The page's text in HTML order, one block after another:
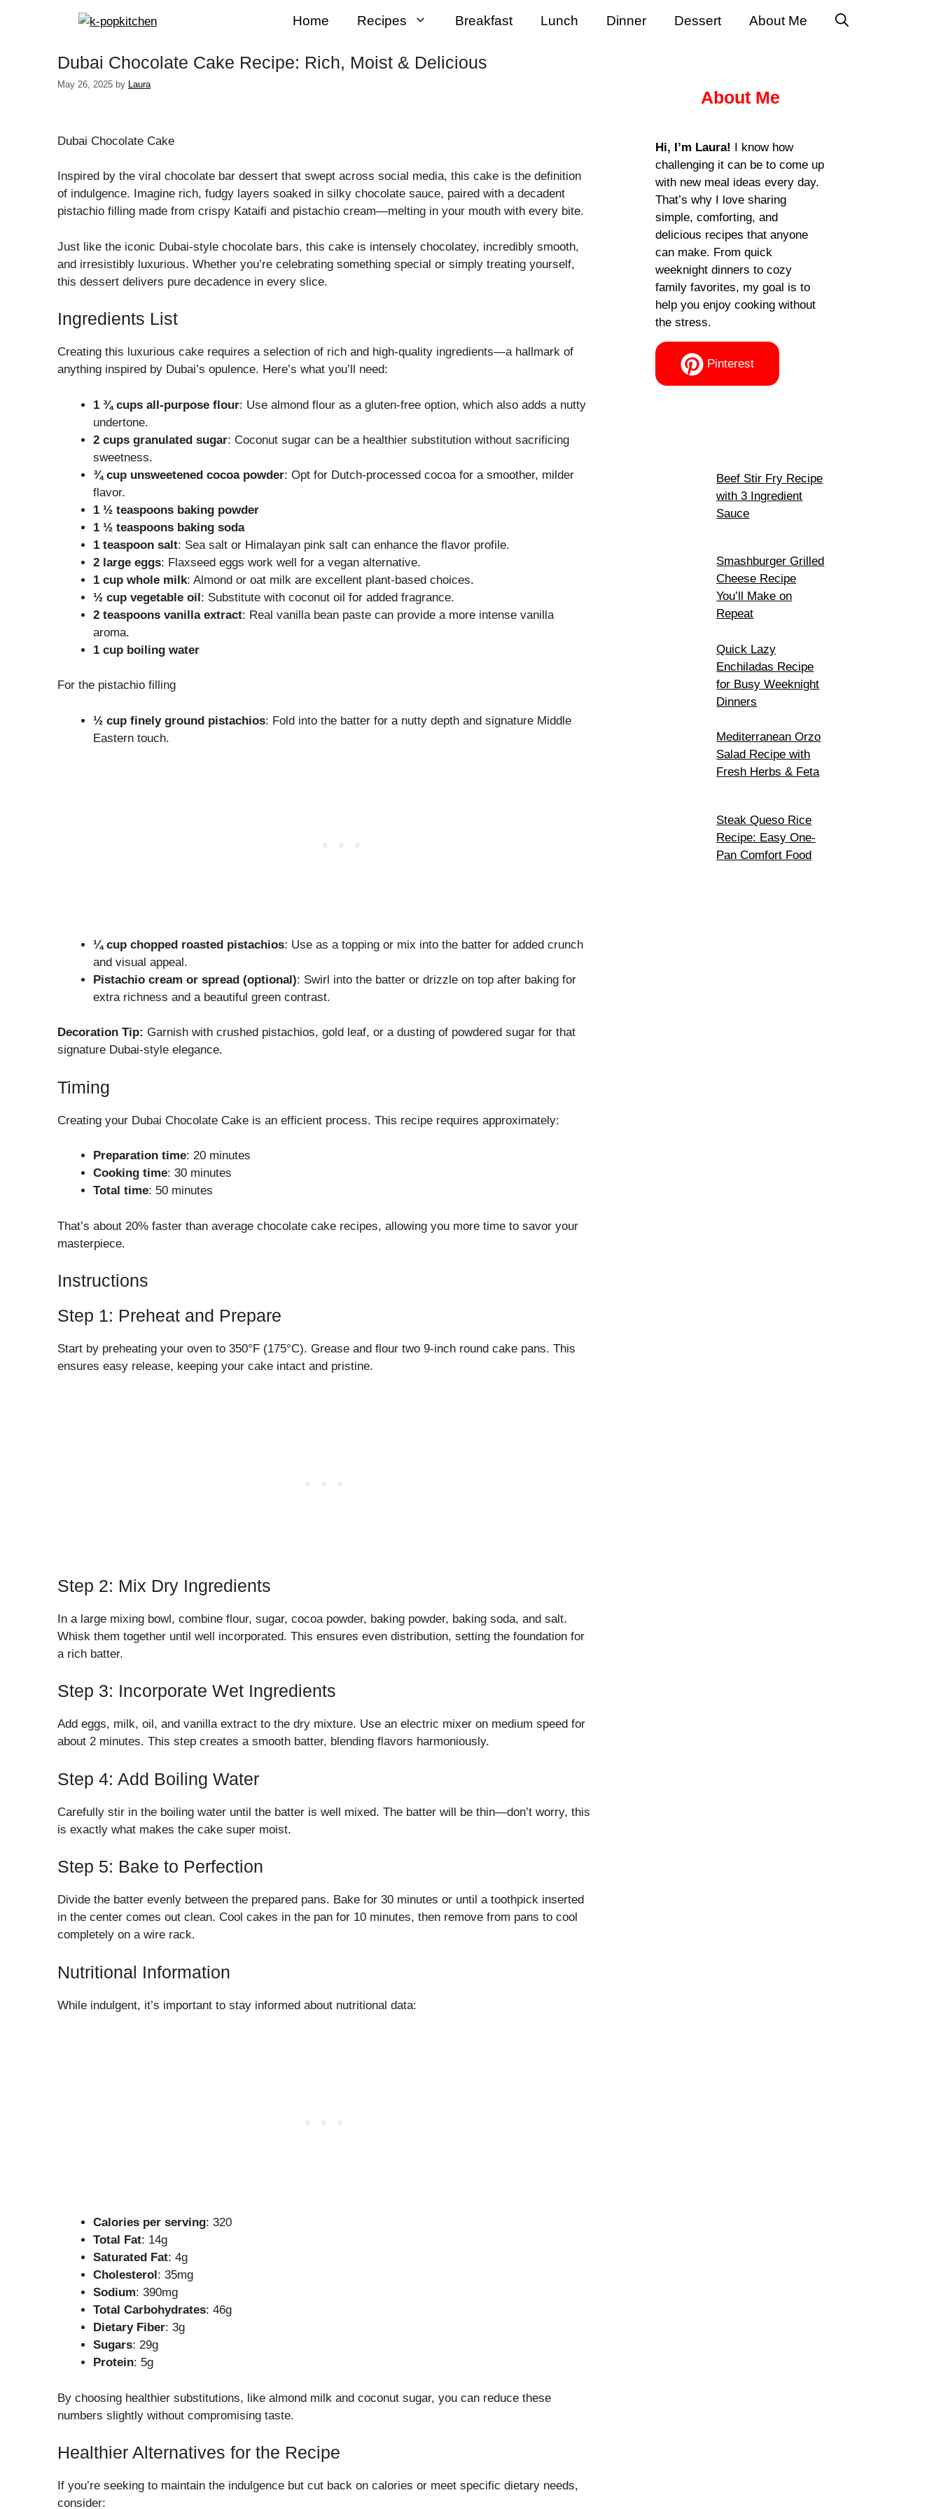
Home Recipes Breakfast Lunch Dinner Dessert About Me
Dubai Chocolate Cake Recipe: Rich, Moist & Delicious
May 26, 2025 by Laura
Dubai Chocolate Cake
Inspired by the viral chocolate bar dessert that swept across social media, this cake is the definition
of indulgence. Imagine rich, fudgy layers soaked in silky chocolate sauce, paired with a decadent
pistachio filling made from crispy Kataifi and pistachio cream—melting in your mouth with every bite.
Just like the iconic Dubai-style chocolate bars, this cake is intensely chocolatey, incredibly smooth,
and irresistibly luxurious. Whether you’re celebrating something special or simply treating yourself,
this dessert delivers pure decadence in every slice.
Ingredients List
Creating this luxurious cake requires a selection of rich and high-quality ingredients—a hallmark of
anything inspired by Dubai’s opulence. Here’s what you’ll need:
1 ¾ cups all-purpose flour: Use almond flour as a gluten-free option, which also adds a nutty
undertone.
2 cups granulated sugar: Coconut sugar can be a healthier substitution without sacrificing
sweetness.
¾ cup unsweetened cocoa powder: Opt for Dutch-processed cocoa for a smoother, milder
flavor.
1 ½ teaspoons baking powder
1 ½ teaspoons baking soda
1 teaspoon salt: Sea salt or Himalayan pink salt can enhance the flavor profile.
2 large eggs: Flaxseed eggs work well for a vegan alternative.
1 cup whole milk: Almond or oat milk are excellent plant-based choices.
½ cup vegetable oil: Substitute with coconut oil for added fragrance.
2 teaspoons vanilla extract: Real vanilla bean paste can provide a more intense vanilla
aroma.
1 cup boiling water
For the pistachio filling
½ cup finely ground pistachios: Fold into the batter for a nutty depth and signature Middle
Eastern touch.
¼ cup chopped roasted pistachios: Use as a topping or mix into the batter for added crunch
and visual appeal.
Pistachio cream or spread (optional): Swirl into the batter or drizzle on top after baking for
extra richness and a beautiful green contrast.
Decoration Tip: Garnish with crushed pistachios, gold leaf, or a dusting of powdered sugar for that
signature Dubai-style elegance.
Timing
Creating your Dubai Chocolate Cake is an efficient process. This recipe requires approximately:
Preparation time: 20 minutes
Cooking time: 30 minutes
Total time: 50 minutes
That’s about 20% faster than average chocolate cake recipes, allowing you more time to savor your
masterpiece.
Instructions
Step 1: Preheat and Prepare
Start by preheating your oven to 350°F (175°C). Grease and flour two 9-inch round cake pans. This
ensures easy release, keeping your cake intact and pristine.
Step 2: Mix Dry Ingredients
In a large mixing bowl, combine flour, sugar, cocoa powder, baking powder, baking soda, and salt.
Whisk them together until well incorporated. This ensures even distribution, setting the foundation for
a rich batter.
Step 3: Incorporate Wet Ingredients
Add eggs, milk, oil, and vanilla extract to the dry mixture. Use an electric mixer on medium speed for
about 2 minutes. This step creates a smooth batter, blending flavors harmoniously.
Step 4: Add Boiling Water
Carefully stir in the boiling water until the batter is well mixed. The batter will be thin—don’t worry, this
is exactly what makes the cake super moist.
Step 5: Bake to Perfection
Divide the batter evenly between the prepared pans. Bake for 30 minutes or until a toothpick inserted
in the center comes out clean. Cool cakes in the pan for 10 minutes, then remove from pans to cool
completely on a wire rack.
Nutritional Information
While indulgent, it’s important to stay informed about nutritional data:
Calories per serving: 320
Total Fat: 14g
Saturated Fat: 4g
Cholesterol: 35mg
Sodium: 390mg
Total Carbohydrates: 46g
Dietary Fiber: 3g
Sugars: 29g
Protein: 5g
By choosing healthier substitutions, like almond milk and coconut sugar, you can reduce these
numbers slightly without compromising taste.
Healthier Alternatives for the Recipe
If you’re seeking to maintain the indulgence but cut back on calories or meet specific dietary needs,
consider:
About Me
Hi, I’m Laura! I know how
challenging it can be to come up
with new meal ideas every day.
That’s why I love sharing
simple, comforting, and
delicious recipes that anyone
can make. From quick
weeknight dinners to cozy
family favorites, my goal is to
help you enjoy cooking without
the stress.
Pinterest
Beef Stir Fry Recipe
with 3 Ingredient
Sauce
Smashburger Grilled
Cheese Recipe
You’ll Make on
Repeat
Quick Lazy
Enchiladas Recipe
for Busy Weeknight
Dinners
Mediterranean Orzo
Salad Recipe with
Fresh Herbs & Feta
Steak Queso Rice
Recipe: Easy One-
Pan Comfort Food